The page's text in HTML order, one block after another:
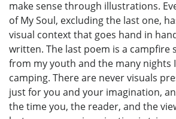
make sense through illustrations.
of My Soul, excluding the last one,
visual context that goes hand in
written. The last poem is a campfire
from my youth and the many nights
camping. There are never visuals
just for you and your imagination,
the time you, the reader, and the